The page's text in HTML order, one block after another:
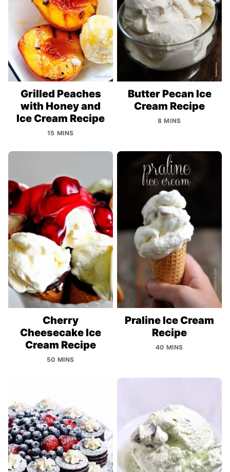
Grilled Peaches
with Honey and
Ice Cream Recipe
15 MINS
Butter Pecan Ice
Cream Recipe
8 MINS
Cherry
Cheesecake Ice
Cream Recipe
50 MINS
Praline Ice Cream
Recipe
40 MINS